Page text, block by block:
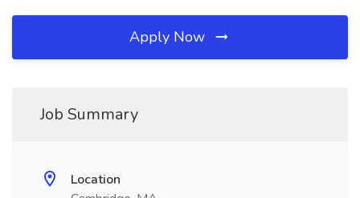
Apply Now
Job Summary
Location